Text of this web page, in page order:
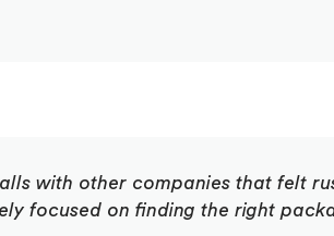
with other companies that felt
focused on finding the right